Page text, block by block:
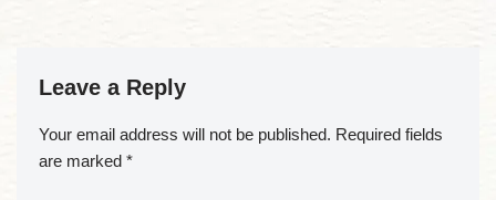
Leave a Reply
Your email address will not be published. Required fields
are marked *